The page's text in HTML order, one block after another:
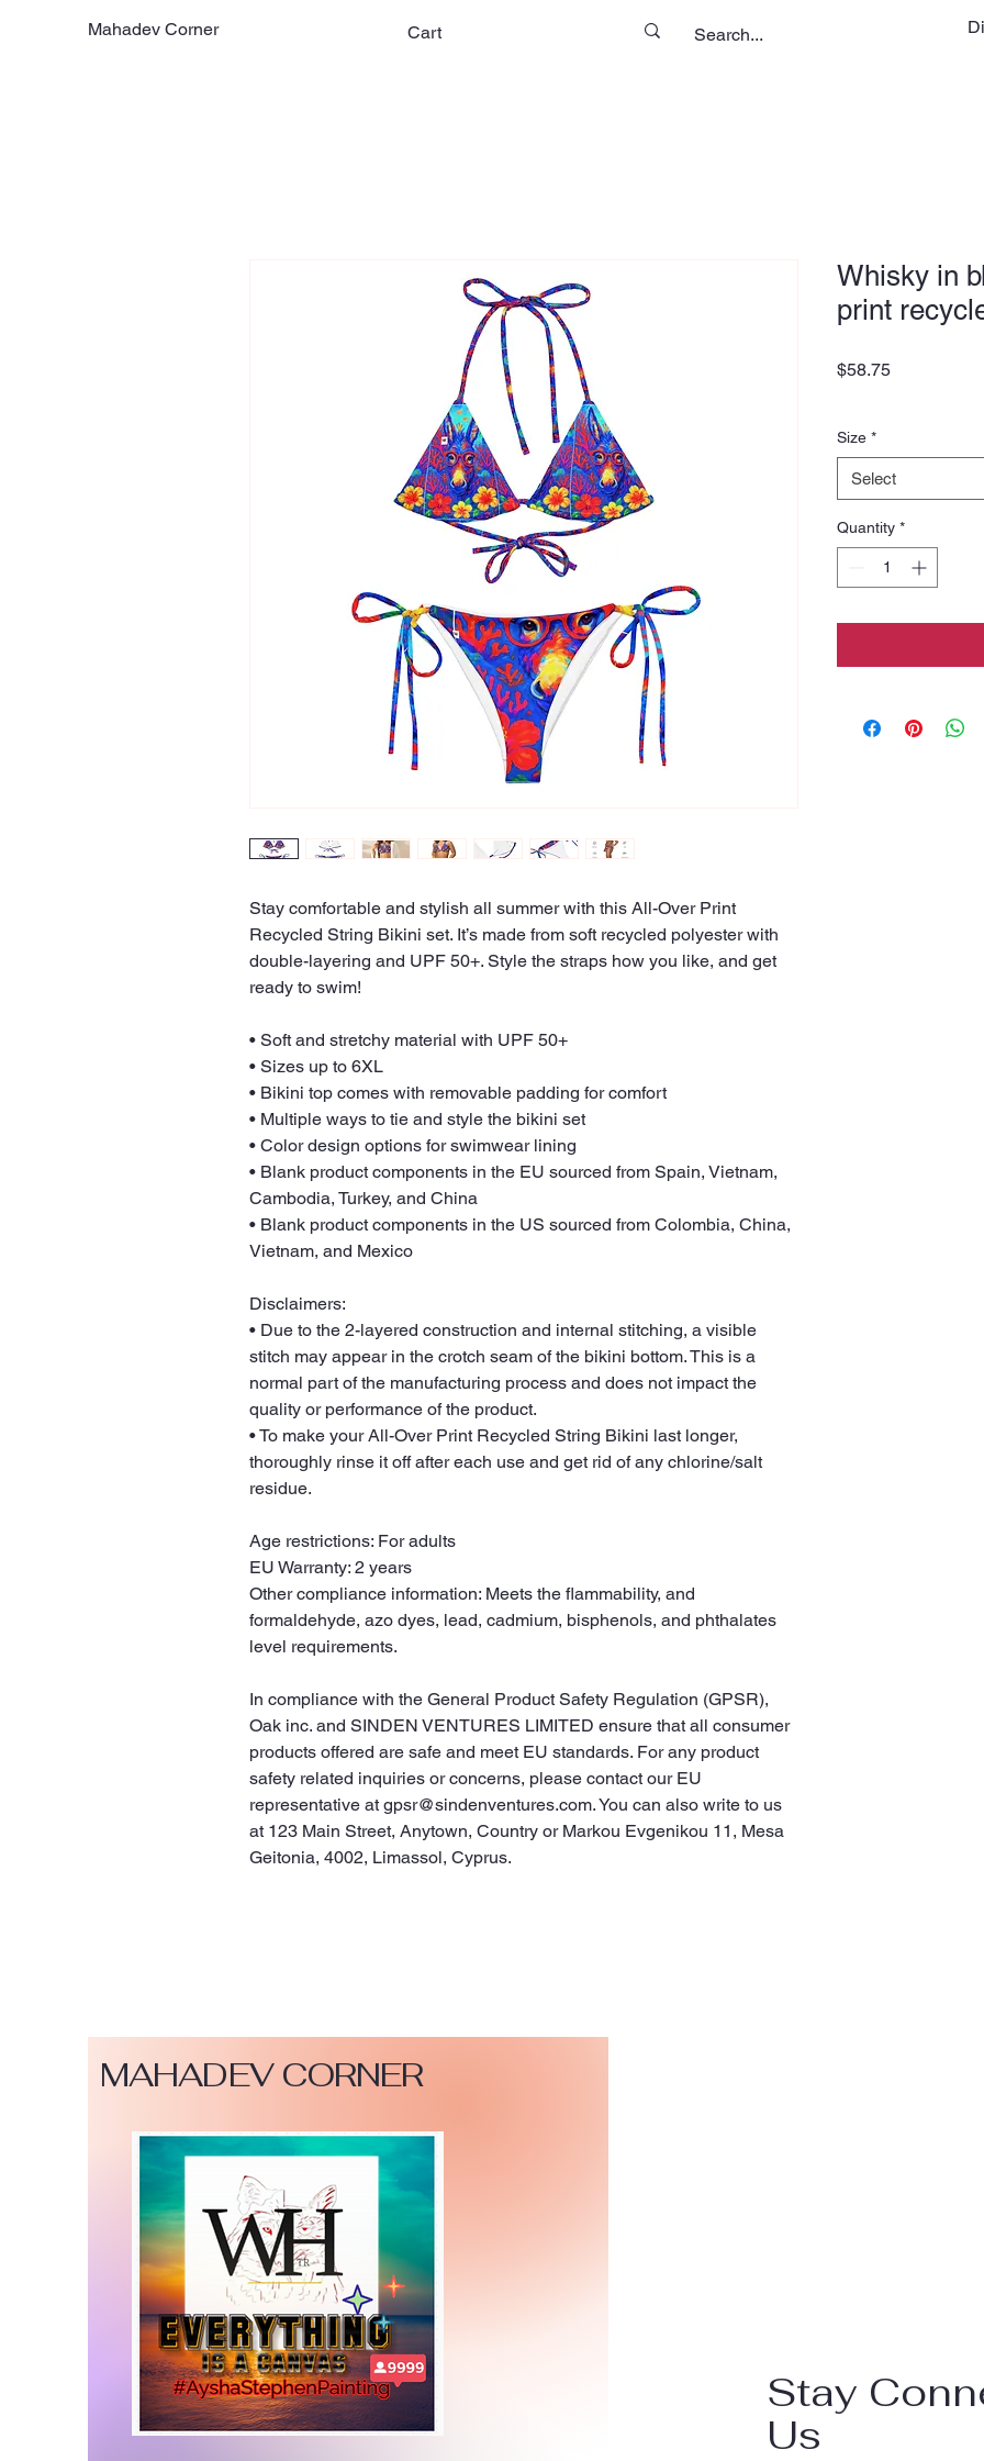
Mahadev Corner Cart
Stay comfortable and stylish all summer with this All-Over Print
Recycled String Bikini set. It’s made from soft recycled polyester with
double-layering and UPF 50+. Style the straps how you like, and get
ready to swim!
• Soft and stretchy material with UPF 50+
• Sizes up to 6XL
• Bikini top comes with removable padding for comfort
• Multiple ways to tie and style the bikini set
• Color design options for swimwear lining
• Blank product components in the EU sourced from Spain, Vietnam,
Cambodia, Turkey, and China
• Blank product components in the US sourced from Colombia, China,
Vietnam, and Mexico
Disclaimers:
• Due to the 2-layered construction and internal stitching, a visible
stitch may appear in the crotch seam of the bikini bottom. This is a
normal part of the manufacturing process and does not impact the
quality or performance of the product.
• To make your All-Over Print Recycled String Bikini last longer,
thoroughly rinse it off after each use and get rid of any chlorine/salt
residue.
Age restrictions: For adults
EU Warranty: 2 years
Other compliance information: Meets the flammability, and
formaldehyde, azo dyes, lead, cadmium, bisphenols, and phthalates
level requirements.
Oak inc. and SINDEN VENTURES LIMITED ensure that all consumer
products offered are safe and meet EU standards. For any product
safety related inquiries or concerns, please contact our EU
representative at gpsr@sindenventures.com. You can also write to us
at 123 Main Street, Anytown, Country orMarkou Evgenikou 11, Mesa
Geitonia, 4002, Limassol, Cyprus.
Whisky in
print
$58.75Price
Size *
Select
Quantity *
MAHADEV CORNER
Stay
Us